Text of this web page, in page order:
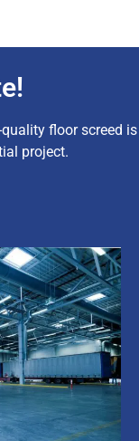
floor screed is
project.